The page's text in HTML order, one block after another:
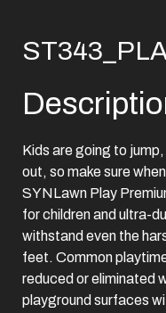
Kids are going to
out, so make sure
SYNLawn Play
for children and ultra-
withstand even the
feet. Common
reduced or eliminated
playground surfaces